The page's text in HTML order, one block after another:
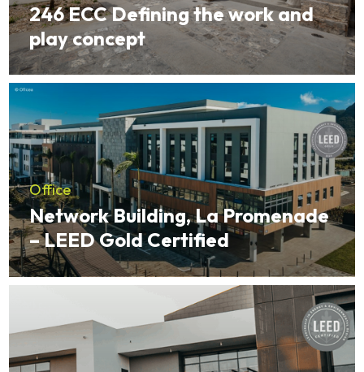
246 ECC Defining the work and
play concept
Office
Network Building, La Promenade
– LEED Gold Certified